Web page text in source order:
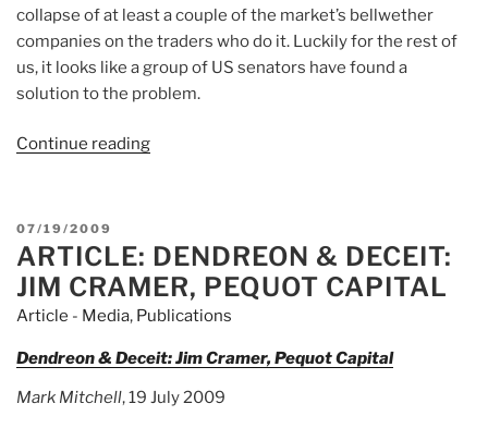
collapse of at least a couple of the market’s bellwether
companies on the traders who do it. Luckily for the rest of
us, it looks like a group of US senators have found a
solution to the problem.
Continue reading
Naked
Short
Selling?”
POSTED
ON
07/19/2009
ARTICLE: DENDREON & DECEIT:
JIM CRAMER, PEQUOT CAPITAL
Article - Media, Publications
Dendreon & Deceit: Jim Cramer, Pequot Capital
Mark Mitchell, 19 July 2009